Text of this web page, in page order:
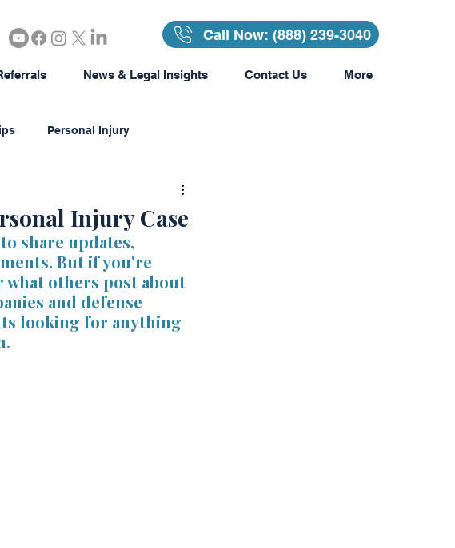
Call Now: (888) 239-3040
News & Legal Insights Contact Us More
Personal Injury
Bad Faith Insurance
Estate & Probate Awards & Recognition
Injury Case
share updates,
But if you're
what others post about
and defense
looking for anything